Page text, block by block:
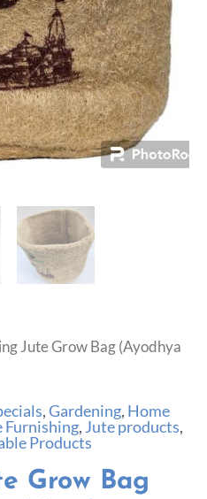
Jute Grow Bag (Ayodhya
,Gardening, Home
Furnishing, Jute products,
Products
Grow Bag